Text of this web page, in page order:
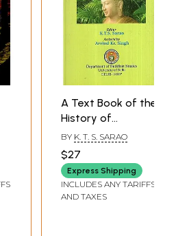
A Text Book of the
History of
Theravada
Buddhism
BY K. T. S. SARAO
$27
Express Shipping
INCLUDES ANY TARIFFS
AND TAXES